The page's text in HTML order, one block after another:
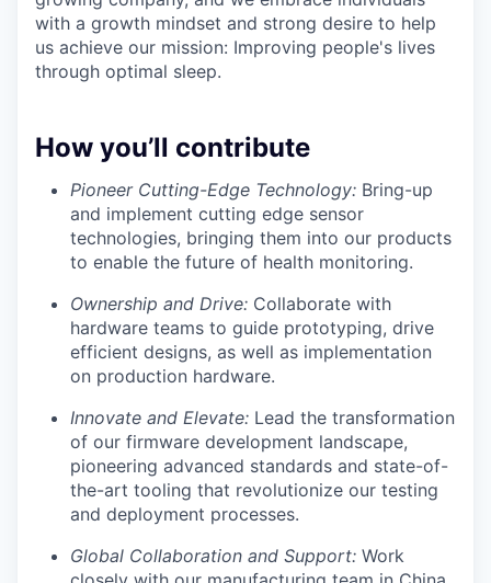
with a growth mindset and strong desire to help
us achieve our mission: Improving people's lives
through optimal sleep.
How you’ll contribute
Pioneer Cutting-Edge Technology: Bring-up
and implement cutting edge sensor
technologies, bringing them into our products
to enable the future of health monitoring.
Ownership and Drive: Collaborate with
hardware teams to guide prototyping, drive
efficient designs, as well as implementation
on production hardware.
Innovate and Elevate: Lead the transformation
of our firmware development landscape,
pioneering advanced standards and state-of-
the-art tooling that revolutionize our testing
and deployment processes.
Global Collaboration and Support: Work